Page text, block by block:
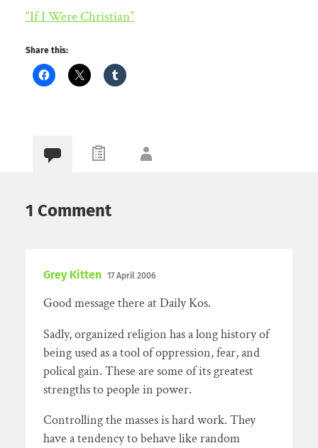
“If I Were Christian”
Share this:
1 Comment
Grey Kitten 17 April 2006
Good message there at Daily Kos.
Sadly, organized religion has a long history of
being used as a tool of oppression, fear, and
polical gain. These are some of its greatest
strengths to people in power.
Controlling the masses is hard work. They
have a tendency to behave like random